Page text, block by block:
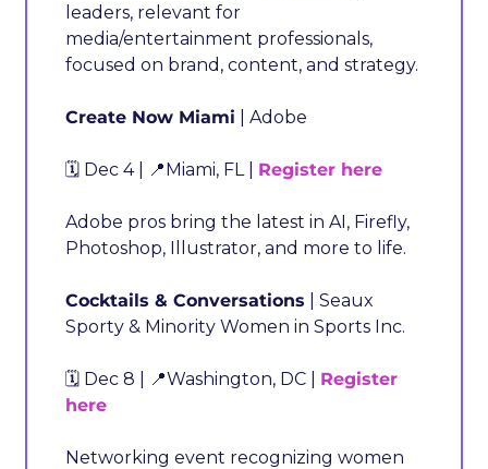
leaders, relevant for
media/entertainment professionals,
focused on brand, content, and strategy.
Create Now Miami | Adobe
🗓️ Dec 4 | 📍Miami, FL | Register here
Adobe pros bring the latest in AI, Firefly,
Photoshop, Illustrator, and more to life.
Cocktails & Conversations | Seaux
Sporty & Minority Women in Sports Inc.
🗓️ Dec 8 | 📍Washington, DC | Register
here
Networking event recognizing women